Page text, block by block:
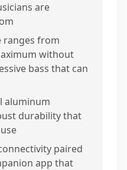
are
ranges from
without
bass that can
aluminum
durability that
paired
app that